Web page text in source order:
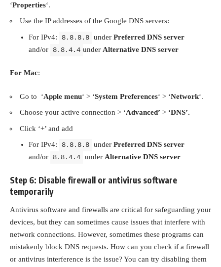
‘Properties‘.
Use the IP addresses of the Google DNS servers:
For IPv4: 8.8.8.8 under Preferred DNS server
and/or
8.8.4.4 under Alternative DNS server
For Mac:
Go to ‘Apple menu‘ > ‘System Preferences‘ > ‘Network‘.
Choose your active connection > ‘Advanced’ > ‘DNS’.
Click ‘+’ and add
For IPv4: 8.8.8.8 under Preferred DNS server
and/or
8.8.4.4 under Alternative DNS server
Step 6: Disable firewall or antivirus software
temporarily
Antivirus software and firewalls are critical for safeguarding your
devices, but they can sometimes cause issues that interfere with
network connections. However, sometimes these programs can
mistakenly block DNS requests. How can you check if a firewall
or antivirus interference is the issue? You can try disabling them